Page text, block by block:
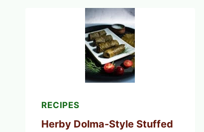
GREENWISE
ORGANIC
FROZEN
BLUEBERRIES
WHOLE
MIXED
BERRIES
POSSIBLE
COLI
O145
WHAT
RECIPES
Herby Dolma-Style Stuffed